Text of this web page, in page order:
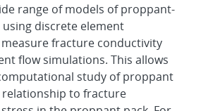
range of models of proppant-
discrete element
fracture conductivity
flow simulations. This allows
study of proppant
to fracture